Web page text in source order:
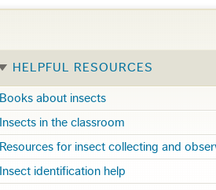
HELPFUL RESOURCES
Books about insects
Insects in the classroom
Resources for insect collecting and
Insect identification help